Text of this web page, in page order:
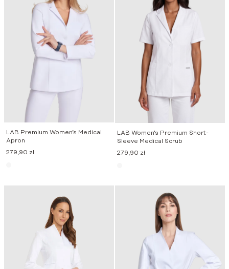
LAB Premium Women’s Medical
Apron
279,90 zł
LAB Women’s Premium Short-
Sleeve Medical Scrub
279,90 zł